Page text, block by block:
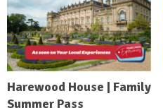
Harewood House | Family
Summer Pass